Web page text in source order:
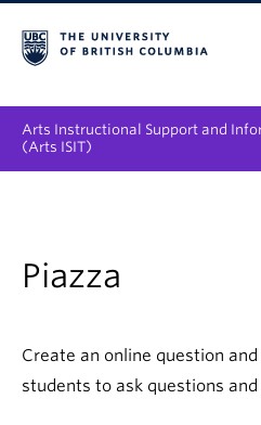
Arts Instructional Support and
(Arts ISIT)
Collaboration Opportunities
Piazza
Create an online question
students to ask questions